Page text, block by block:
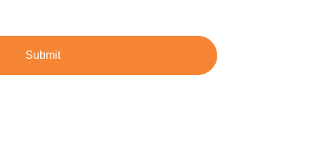
Submit